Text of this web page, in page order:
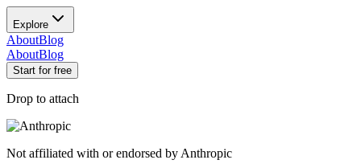
Explore
AboutBlog
AboutBlog
Start for free
Drop to attach
Not affiliated with or endorsed by Anthropic